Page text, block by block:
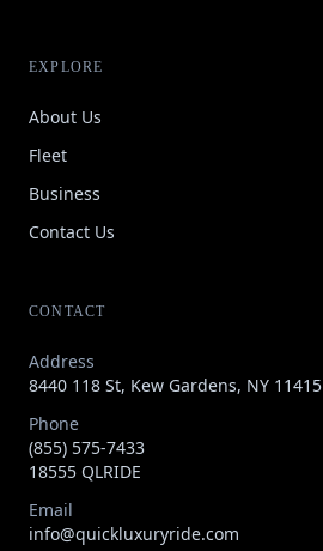
EXPLORE
About Us
Fleet
Business
Contact Us
CONTACT
Address
8440 118 St, Kew Gardens, NY 11415
Phone
(855) 575-7433
18555 QLRIDE
Email
info@quickluxuryride.com